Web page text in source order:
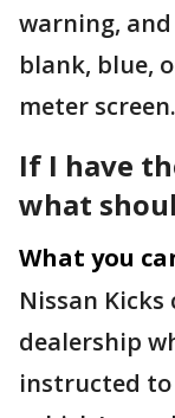
warning,
blank, blue,
meter screen.
If I have
what
What you
Nissan
dealership
instructed